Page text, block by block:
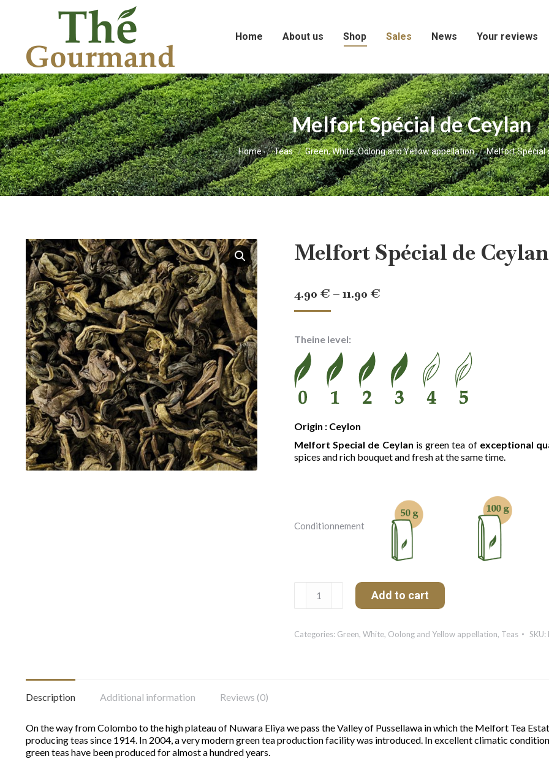
Home About us Shop Sales News Your reviews
Melfort Spécial de Ceylan
You are here:
Home Teas Green, White, Oolong and Yellow appellation Melfort Spécial
Melfort Spécial de Ceylan
4.90 € –11.90 €
through
11.90 €
Theine level:
Origin : Ceylon
Melfort Special de Ceylan is green tea of exceptional
spices and rich bouquet and fresh at the same time.
Conditionnement
Spécial
quantity
Add to cart
Categories: Green, White, Oolong and Yellow appellation, Teas SKU:
Description Additional information Reviews (0)
On the way from Colombo to the high plateau of Nuwara Eliya we pass the Valley of Pussellawa in which the Melfort Tea
producing teas since 1914. In 2004, a very modern green tea production facility was introduced. In excellent climatic
green teas have been produced for almost a hundred years.